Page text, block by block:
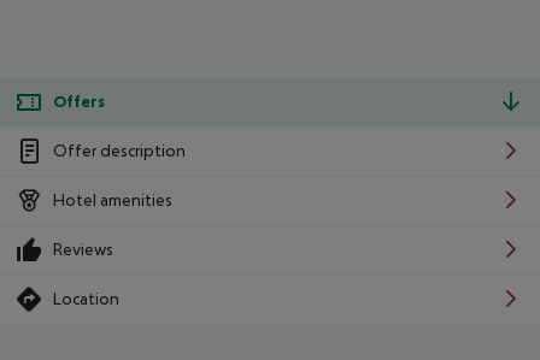
Offers
Offer description
Hotel amenities
Reviews
Location